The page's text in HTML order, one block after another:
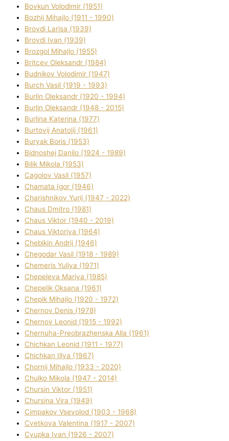
Bovkun Volodimir (1951)
Bozhij Mihajlo (1911 - 1990)
Brovdі Larisa (1939)
Brovdі Іvan (1939)
Brozgol Mihajlo (1955)
Brіtcev Oleksandr (1984)
Budnіkov Volodimir (1947)
Burch Vasil (1919 - 1993)
Burlіn Oleksandr (1920 - 1994)
Burlіn Oleksandr (1948 - 2015)
Burlіna Katerina (1977)
Burtovij Anatolіj (1961)
Buryak Boris (1953)
Bіdnoshej Danilo (1924 - 1989)
Bіlik Mikola (1953)
Cagolov Vasil (1957)
Chamata Іgor (1946)
Charishnikov Yurіj (1947 - 2022)
Chaus Dmitro (1981)
Chaus Vіktor (1940 - 2019)
Chaus Vіktorіya (1964)
Chebikіn Andrіj (1946)
Chegodar Vasil (1918 - 1989)
Chemeris Yulіya (1971)
Chepeleva Marіya (1985)
Chepelik Oksana (1961)
Chepik Mihajlo (1920 - 1972)
Chernov Denіs (1978)
Chernov Leonіd (1915 - 1992)
Chernuha-Preobrazhenska Alla (1961)
Chichkan Leonіd (1911 - 1977)
Chichkan Іllya (1967)
Chornij Mihajlo (1933 - 2020)
Chulko Mikola (1947 - 2014)
Chursіn Vіktor (1951)
Chursіna Vіra (1949)
Cimpakov Vsevolod (1903 - 1968)
Cvetkova Valentina (1917 - 2007)
Cyupka Іvan (1926 - 2007)